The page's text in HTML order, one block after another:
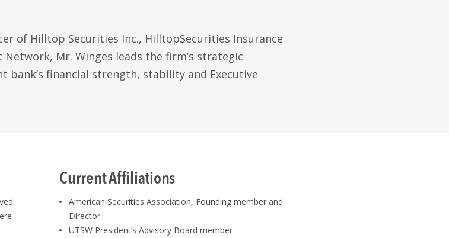
of Hilltop Securities Inc., HilltopSecurities Insurance
Mr. Winges leads the firm’s strategic
bank’s financial strength, stability and Executive
Current Affiliations
American Securities Association, Founding member and
Director
UTSW President’s Advisory Board member